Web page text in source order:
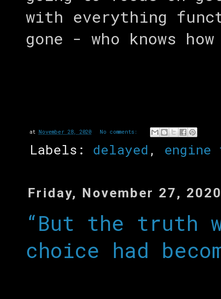
with everything
gone - who knows
at November 28, 2020 No comments:
Labels: delayed , engine
Friday, November 27,
“But the truth
choice had